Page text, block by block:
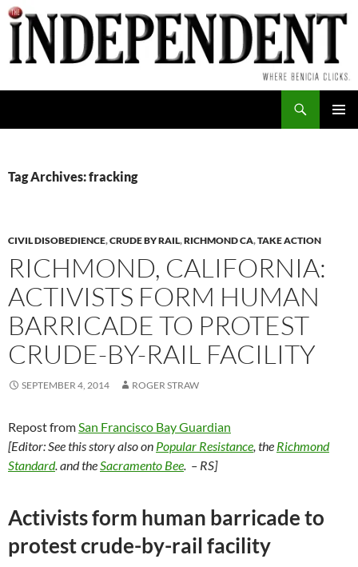
Skip
to
content
Tag Archives: fracking
CIVIL DISOBEDIENCE,CRUDE BY RAIL,RICHMOND CA,TAKE ACTION
RICHMOND, CALIFORNIA:
ACTIVISTS FORM HUMAN
BARRICADE TO PROTEST
CRUDE-BY-RAIL FACILITY
SEPTEMBER 4, 2014 ROGER STRAW
Repost fromSan Francisco Bay Guardian
[Editor: See this story also on Popular Resistance, the Richmond
Standard. and theSacramento Bee. – RS]
Activists form human barricade to
protest crude-by-rail facility